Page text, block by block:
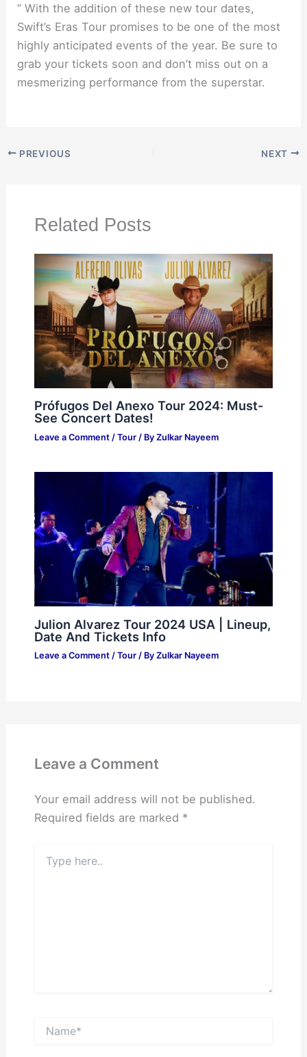
” With the addition of these new tour dates,
Swift’s Eras Tour promises to be one of the most
highly anticipated events of the year. Be sure to
grab your tickets soon and don’t miss out on a
mesmerizing performance from the superstar.
PREVIOUS NEXT
Related Posts
Prófugos Del Anexo Tour 2024: Must-
See Concert Dates!
Leave a Comment / Tour/ By Zulkar Nayeem
Julion Alvarez Tour 2024 USA | Lineup,
Date And Tickets Info
Leave a Comment / Tour/ By Zulkar Nayeem
Leave a Comment
Your email address will not be published.
Required fields are marked *
here..